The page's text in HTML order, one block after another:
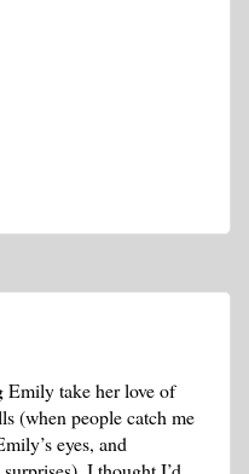
Emily take her love of
(when people catch me
eyes, and